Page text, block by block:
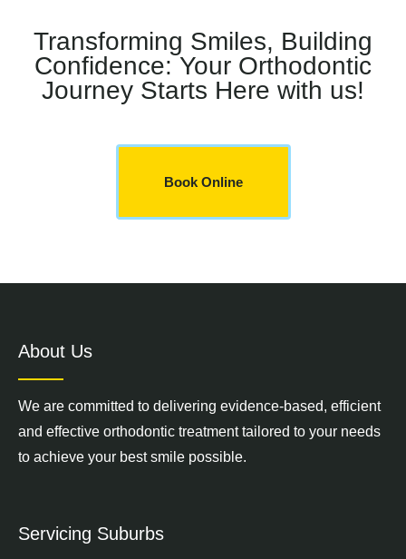
Transforming Smiles, Building
Confidence: Your Orthodontic
Journey Starts Here with us!
Book Online
About Us
We are committed to delivering evidence-based, efficient
and effective orthodontic treatment tailored to your needs
to achieve your best smile possible.
Servicing Suburbs